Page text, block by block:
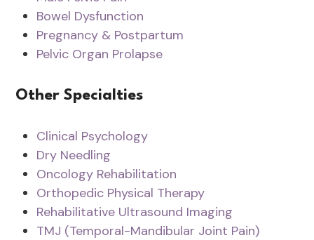
Bowel Dysfunction
Pregnancy & Postpartum
Pelvic Organ Prolapse
Other Specialties
Clinical Psychology
Dry Needling
Oncology Rehabilitation
Orthopedic Physical Therapy
Rehabilitative Ultrasound Imaging
TMJ (Temporal-Mandibular Joint Pain)